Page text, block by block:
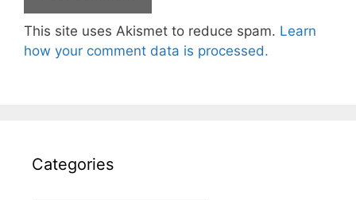
This site uses Akismet to reduce spam. Learn
how your comment data is processed.
Categories